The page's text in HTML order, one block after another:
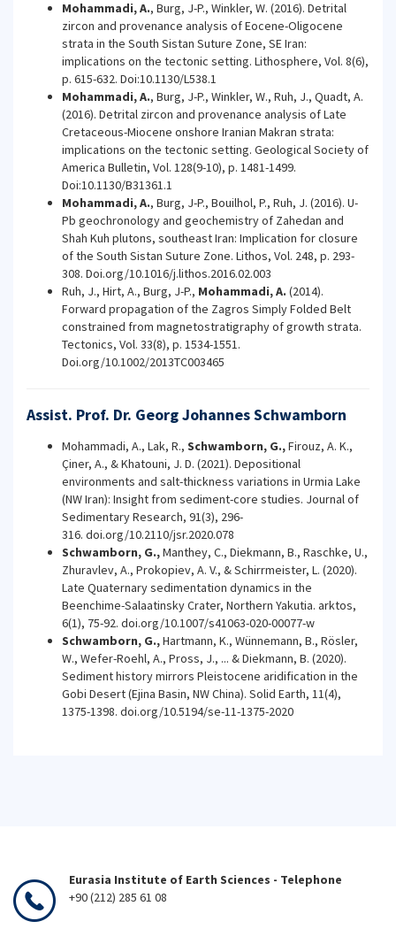
Mohammadi, A., Burg, J-P., Winkler, W. (2016). Detrital
zircon and provenance analysis of Eocene-Oligocene
strata in the South Sistan Suture Zone, SE Iran:
implications on the tectonic setting. Lithosphere, Vol. 8(6),
p. 615-632. Doi:10.1130/L538.1
Mohammadi, A., Burg, J-P., Winkler, W., Ruh, J., Quadt, A.
(2016). Detrital zircon and provenance analysis of Late
Cretaceous-Miocene onshore Iranian Makran strata:
implications on the tectonic setting. Geological Society of
America Bulletin, Vol. 128(9-10), p. 1481-1499.
Doi:10.1130/B31361.1
Mohammadi, A., Burg, J-P., Bouilhol, P., Ruh, J. (2016). U-
Pb geochronology and geochemistry of Zahedan and
Shah Kuh plutons, southeast Iran: Implication for closure
of the South Sistan Suture Zone. Lithos, Vol. 248, p. 293-
308. Doi.org/10.1016/j.lithos.2016.02.003
Ruh, J., Hirt, A., Burg, J-P., Mohammadi, A. (2014).
Forward propagation of the Zagros Simply Folded Belt
constrained from magnetostratigraphy of growth strata.
Tectonics, Vol. 33(8), p. 1534-1551.
Doi.org/10.1002/2013TC003465
Assist. Prof. Dr. Georg Johannes Schwamborn
Mohammadi, A., Lak, R., Schwamborn, G.,Firouz, A. K.,
Çiner, A., & Khatouni, J. D. (2021). Depositional
environments and salt-thickness variations in Urmia Lake
(NW Iran): Insight from sediment-core studies. Journal of
Sedimentary Research, 91(3), 296-
316. doi.org/10.2110/jsr.2020.078
Schwamborn, G.,Manthey, C., Diekmann, B., Raschke, U.,
Zhuravlev, A., Prokopiev, A. V., & Schirrmeister, L. (2020).
Late Quaternary sedimentation dynamics in the
Beenchime-Salaatinsky Crater, Northern Yakutia. arktos,
6(1), 75-92. doi.org/10.1007/s41063-020-00077-w
Schwamborn, G.,Hartmann, K., Wünnemann, B., Rösler,
W., Wefer-Roehl, A., Pross, J., ... & Diekmann, B. (2020).
Sediment history mirrors Pleistocene aridification in the
Gobi Desert (Ejina Basin, NW China). Solid Earth, 11(4),
1375-1398. doi.org/10.5194/se-11-1375-2020
Eurasia Institute of Earth Sciences - Telephone
+90 (212) 285 61 08